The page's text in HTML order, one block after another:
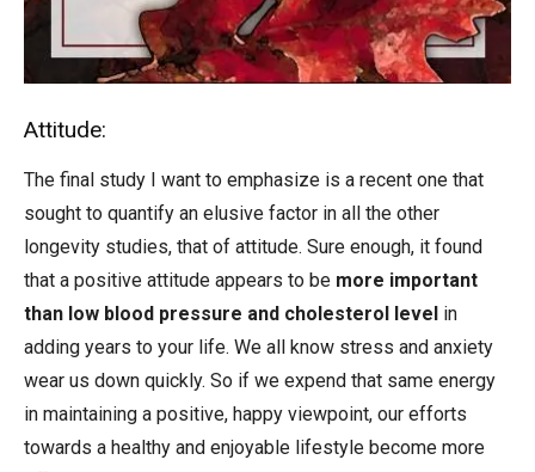
Attitude:
The final study I want to emphasize is a recent one that
sought to quantify an elusive factor in all the other
longevity studies, that of attitude. Sure enough, it found
that a positive attitude appears to be more important
than low blood pressure and cholesterol level in
adding years to your life. We all know stress and anxiety
wear us down quickly. So if we expend that same energy
in maintaining a positive, happy viewpoint, our efforts
towards a healthy and enjoyable lifestyle become more